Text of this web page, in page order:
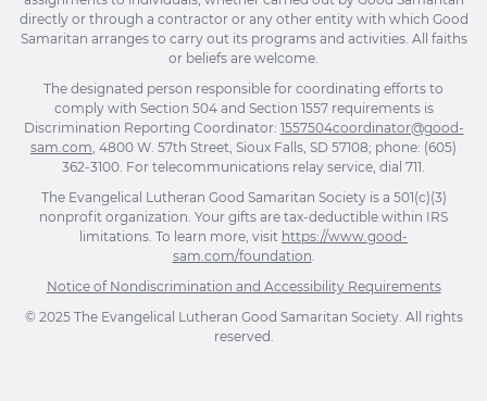
directly or through a contractor or any other entity with which Good
Samaritan arranges to carry out its programs and activities. All faiths
or beliefs are welcome.
The designated person responsible for coordinating efforts to
comply with Section 504 and Section 1557 requirements is
Discrimination Reporting Coordinator: 1557504coordinator@good-
sam.com , 4800 W. 57th Street, Sioux Falls, SD 57108; phone: (605)
362-3100. For telecommunications relay service, dial 711.
The Evangelical Lutheran Good Samaritan Society is a 501(c)(3)
nonprofit organization. Your gifts are tax-deductible within IRS
limitations. To learn more, visit https://www.good-
sam.com/foundation
Notice of Nondiscrimination and Accessibility Requirements
© 2025 The Evangelical Lutheran Good Samaritan Society. All rights
reserved.